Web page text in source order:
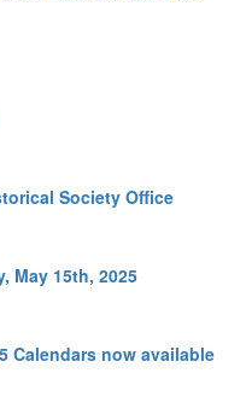
Society Office
May 15th, 2025
Calendars now available